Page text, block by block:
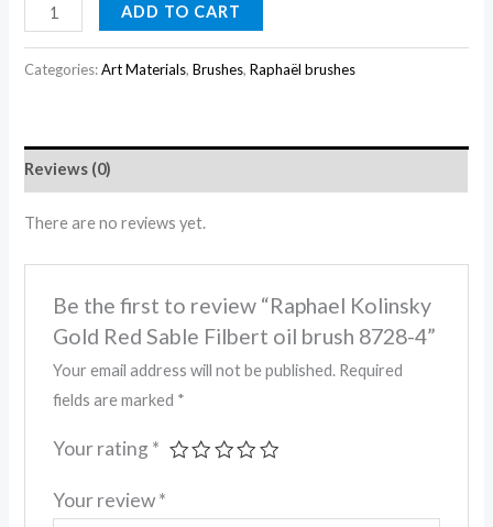
ADD TO CART
Categories:Art Materials,Brushes,Raphaël brushes
Reviews (0)
There are no reviews yet.
Be the first to review “Raphael Kolinsky
Gold Red Sable Filbert oil brush 8728-4”
Your email address will not be published. Required
fields are marked *
Your rating *
Your review*